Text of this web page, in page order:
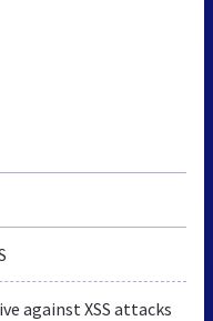
against XSS attacks